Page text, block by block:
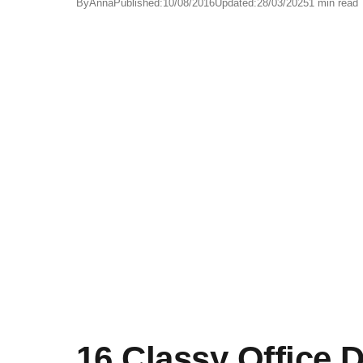
ByAnnaPublished:10/08/2016Updated:28/03/20251 min read